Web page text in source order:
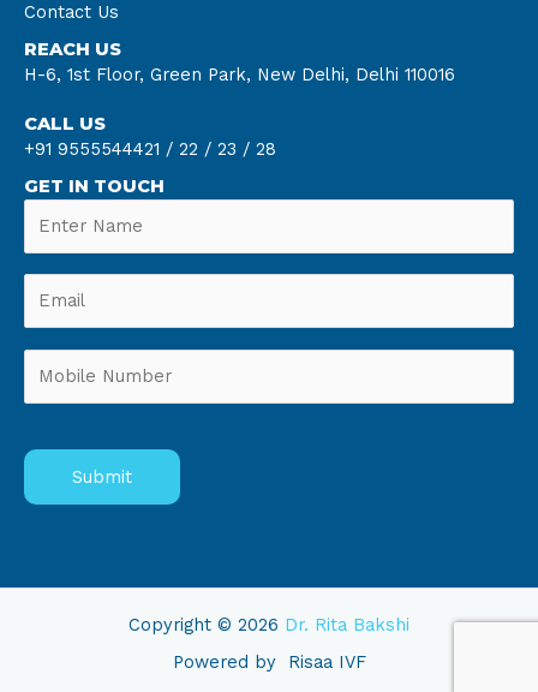
Contact Us
REACH US
H-6, 1st Floor, Green Park, New Delhi, Delhi 110016
CALL US
+91 9555544421 / 22 / 23 / 28
GET IN TOUCH
Copyright © 2026 Dr. Rita Bakshi
Powered by Risaa IVF